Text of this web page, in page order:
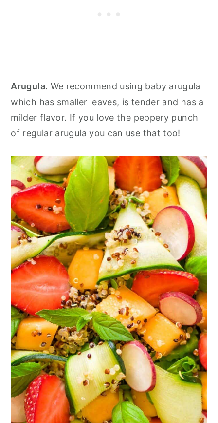
Arugula. We recommend using baby arugula
which has smaller leaves, is tender and has a
milder flavor. If you love the peppery punch
of regular arugula you can use that too!